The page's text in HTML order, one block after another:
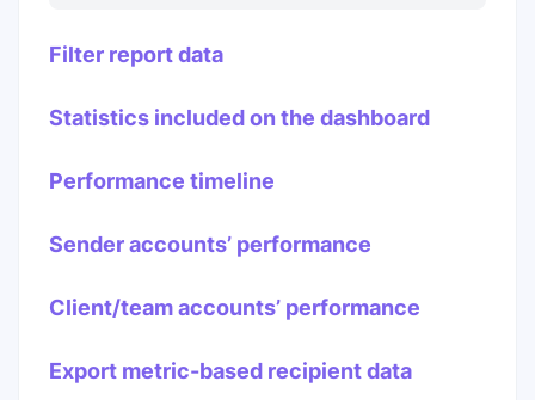
Filter report data
Statistics included on the dashboard
Performance timeline
Sender accounts’ performance
Client/team accounts’ performance
Export metric-based recipient data